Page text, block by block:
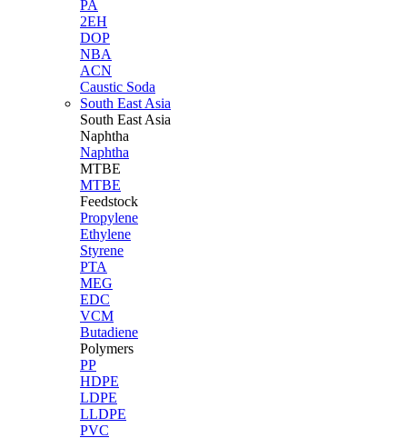
PA
2EH
DOP
NBA
ACN
Caustic Soda
South East Asia
South East Asia
Naphtha
Naphtha
MTBE
MTBE
Feedstock
Propylene
Ethylene
Styrene
PTA
MEG
EDC
VCM
Butadiene
Polymers
PP
HDPE
LDPE
LLDPE
PVC